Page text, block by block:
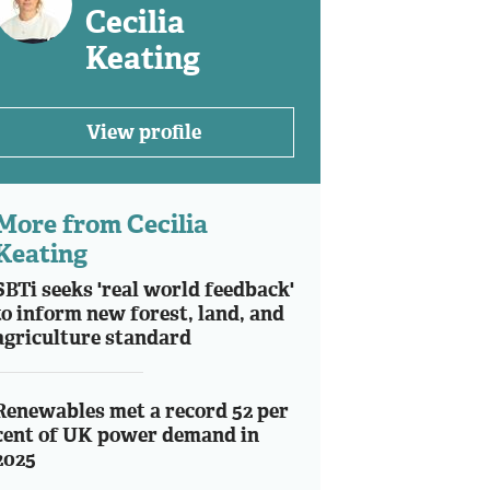
Cecilia
Keating
View profile
from Cecilia
seeks 'real world feedback'
inform new forest, land, and
standard
met a record 52 per
of UK power demand in